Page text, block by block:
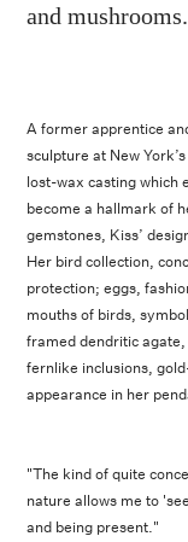
and mushrooms.
A former apprentice
sculpture at New
lost-wax casting which
become a hallmark of
gemstones, Kiss’
Her bird collection,
protection; eggs,
mouths of birds,
framed dendritic
fernlike inclusions,
appearance in her
"The kind of quite
nature allows me to
and being present."